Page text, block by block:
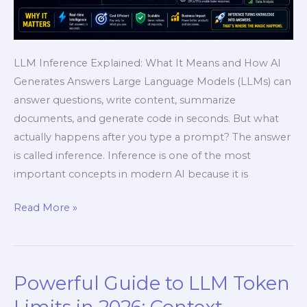
LLM Inference Explained: What It Means and How AI
Generates Answers Large Language Models (LLMs) can
answer questions, write content, summarize
documents, and generate code in seconds. But what
actually happens after you type a prompt? The answer
is called inference. Inference is one of the most
important concepts in modern AI because it is
Read More »
Powerful Guide to LLM Token
Powerful
Guide